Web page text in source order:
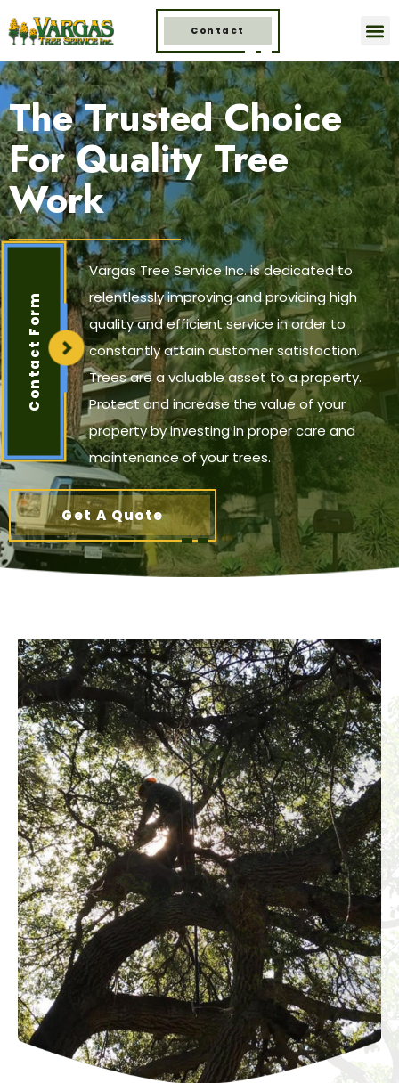
Contact
The Trusted Choice
For Quality Tree
Work
Vargas Tree Service Inc. is dedicated to
relentlessly improving and providing high
quality and efficient service in order to
constantly attain customer satisfaction.
Trees are a valuable asset to a property.
Protect and increase the value of your
property by investing in proper care and
maintenance of your trees.
Get A Quote
Contact Form